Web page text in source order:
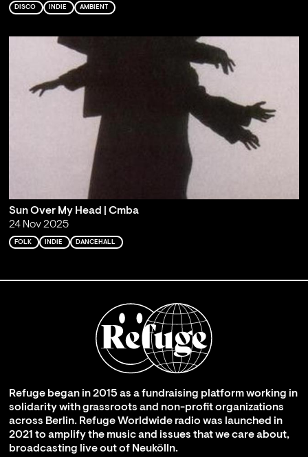
DISCO INDIE AMBIENT
Sun Over My Head | Cmba
24 Nov 2025
FOLK INDIE DANCEHALL
Refuge began in 2015 as a fundraising platform working in
solidarity with grassroots and non-profit organizations
across Berlin. Refuge Worldwide radio was launched in
2021 to amplify the music and issues that we care about,
broadcasting live out of Neukölln.